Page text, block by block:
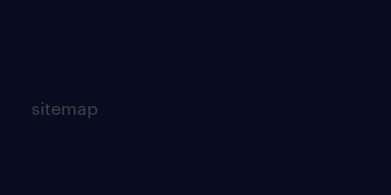
sitemap